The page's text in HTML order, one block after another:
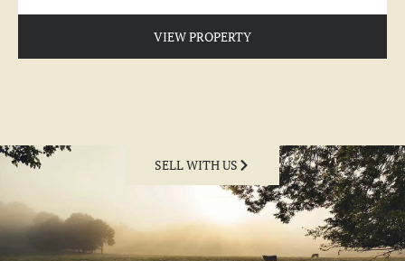
VIEW PROPERTY
SELL WITH US